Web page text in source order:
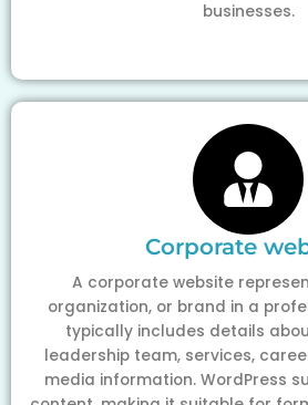
businesses.
Corporate
A corporate website
organization, or brand in a
typically includes details
leadership team, services,
media information. WordPress